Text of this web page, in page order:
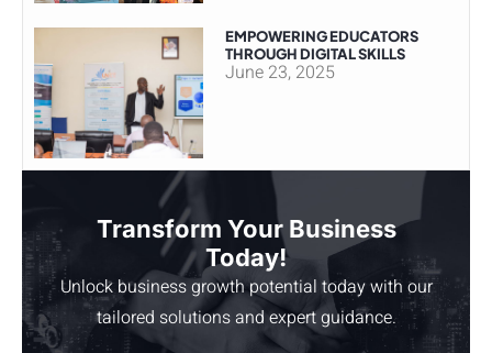
EMPOWERING EDUCATORS
THROUGH DIGITAL SKILLS
June 23, 2025
Transform Your Business
Today!
Unlock business growth potential today with our
tailored solutions and expert guidance.